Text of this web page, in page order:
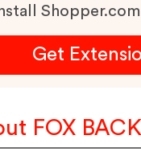
Get
FOX